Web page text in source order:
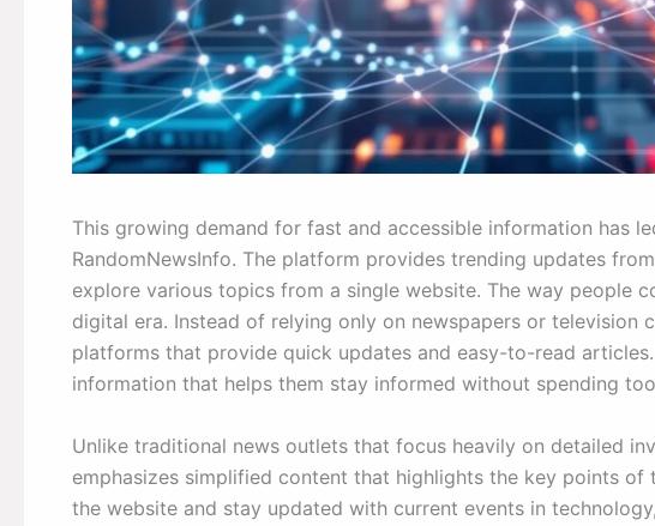
This growing demand for fast and accessible information has
RandomNewsInfo. The platform provides trending updates
explore various topics from a single website. The way people
digital era. Instead of relying only on newspapers or television
platforms that provide quick updates and easy-to-read
information that helps them stay informed without spending
Unlike traditional news outlets that focus heavily on detailed
emphasizes simplified content that highlights the key points of
the website and stay updated with current events in